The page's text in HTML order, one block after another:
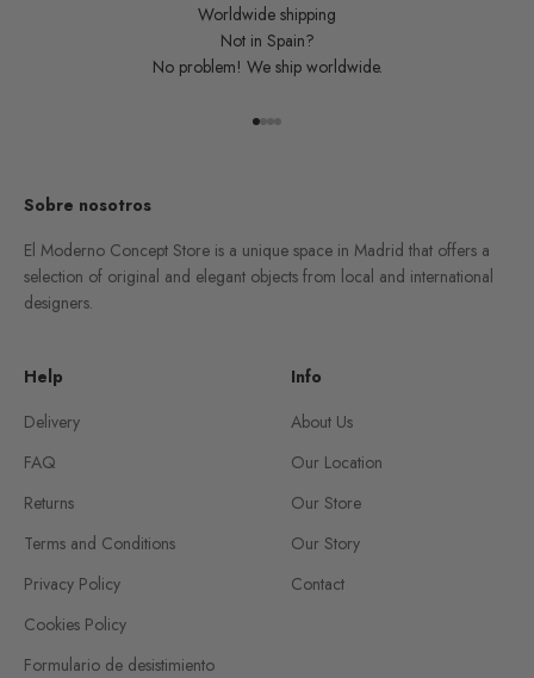
Worldwide shipping
Not in Spain?
No problem! We ship worldwide.
Go to item 1
Go to item 2
Go to item 3
Go to item 4
Sobre nosotros
El Moderno Concept Store is a unique space in Madrid that offers a
selection of original and elegant objects from local and international
designers.
Help
Delivery
FAQ
Returns
Terms and Conditions
Privacy Policy
Cookies Policy
Formulario de desistimiento
Info
About Us
Our Location
Our Store
Our Story
Contact